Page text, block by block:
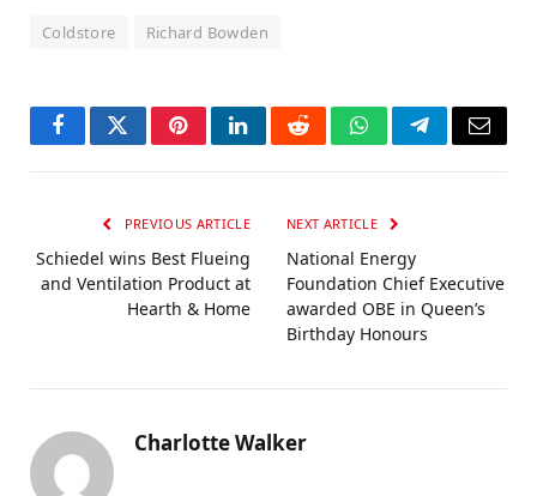
Coldstore Richard Bowden
FacebookTwitterPinterestLinkedInRedditWhatsAppTelegramEmail
PREVIOUS ARTICLE
Schiedel wins Best Flueing
and Ventilation Product at
Hearth & Home
NEXT ARTICLE
National Energy
Foundation Chief Executive
awarded OBE in Queen’s
Birthday Honours
Charlotte Walker